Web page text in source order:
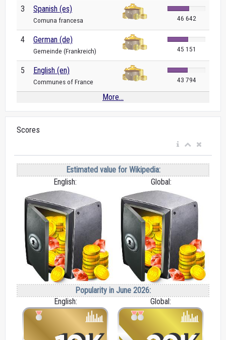
3 Spanish (es)
Comuna francesa 46 642
4 German (de)
Gemeinde (Frankreich) 45 151
5 English (en)
Communes of France 43 794
More...
Scores
Estimated value for Wikipedia:
English:
Global:
Popularity in June 2026:
English:
Global: